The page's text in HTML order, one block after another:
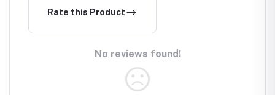
Rate this Product
No reviews found!